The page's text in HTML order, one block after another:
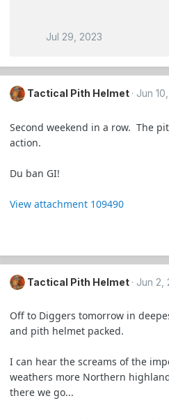
Jul 29, 2023
Tactical Pith Helmet Jun
Second weekend in a row. The
action.
Du ban GI!
View attachment 109490
Tactical Pith Helmet Jun 2,
Off to Diggers tomorrow in
and pith helmet packed.
I can hear the screams of the
weathers more Northern
there we go...